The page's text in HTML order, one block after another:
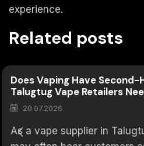
experience.
Related posts
Does Vaping Have Second-
Talugtug Vape Retailers
20.07.2026
As a vape supplier in